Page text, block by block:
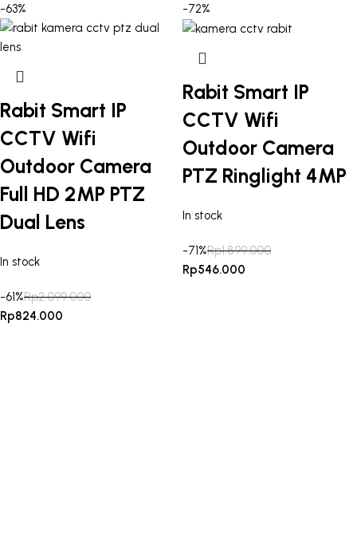
-63%
Rabit Smart IP
CCTV Wifi
Outdoor Camera
Full HD 2MP PTZ
Dual Lens
In stock
-61%Rp2.099.000
Rp824.000
-72%
Rabit Smart IP
CCTV Wifi
Outdoor Camera
PTZ Ringlight 4MP
In stock
-71%Rp1.899.000
Rp546.000